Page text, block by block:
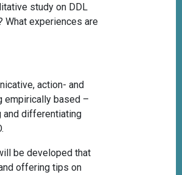
study on DDL
What experiences are
action- and
empirically based –
and differentiating
be developed that
offering tips on